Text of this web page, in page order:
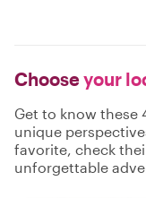
Chooseyour
Get to know these
unique
favorite, check
unforgettable